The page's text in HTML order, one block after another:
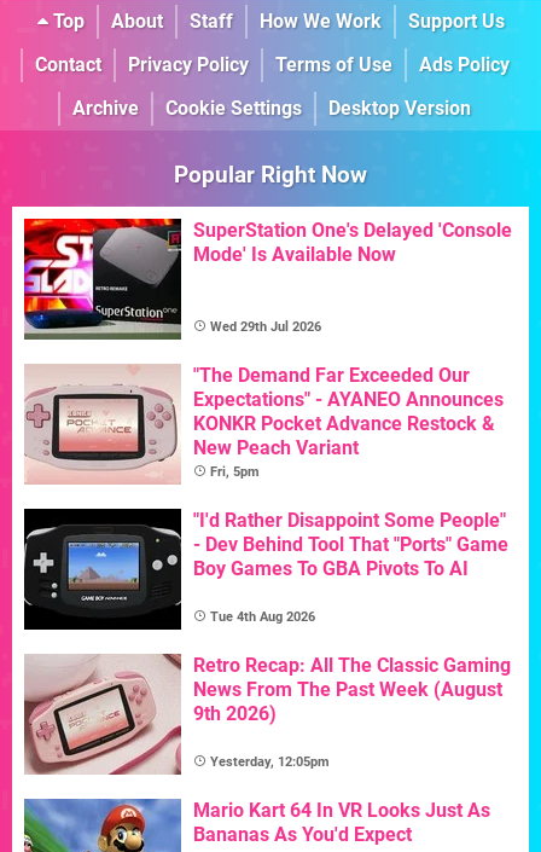
Top About Staff How We Work
Support Us
Contact
Privacy Policy Terms of Use
Ads Policy
Archive
Cookie Settings Desktop Version
Popular Right Now
SuperStation One's Delayed 'Console
Mode' Is Available Now
Wed 29th Jul 2026
"The Demand Far Exceeded Our
Expectations" - AYANEO Announces
KONKR Pocket Advance Restock &
New Peach Variant
Fri, 5pm
"I'd Rather Disappoint Some People"
- Dev Behind Tool That "Ports" Game
Boy Games To GBA Pivots To AI
Tue 4th Aug 2026
Retro Recap: All The Classic Gaming
News From The Past Week (August
9th 2026)
Yesterday, 12:05pm
Mario Kart 64 In VR Looks Just As
Bananas As You'd Expect